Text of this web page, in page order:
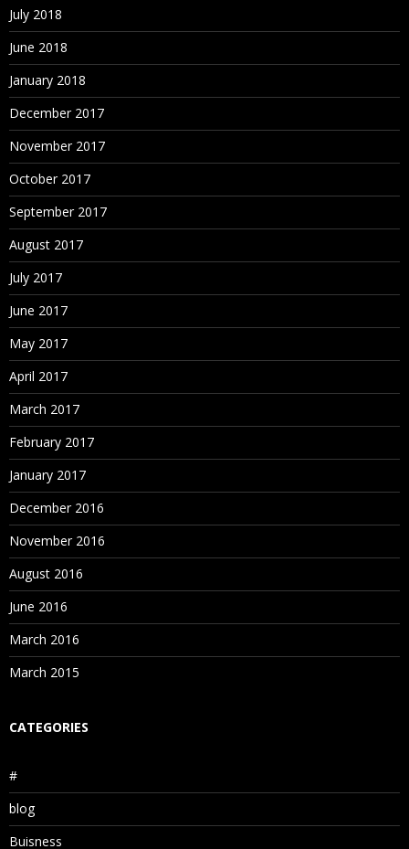
July 2018
June 2018
January 2018
December 2017
November 2017
October 2017
September 2017
August 2017
July 2017
June 2017
May 2017
April 2017
March 2017
February 2017
January 2017
December 2016
November 2016
August 2016
June 2016
March 2016
March 2015
CATEGORIES
#
blog
Buisness